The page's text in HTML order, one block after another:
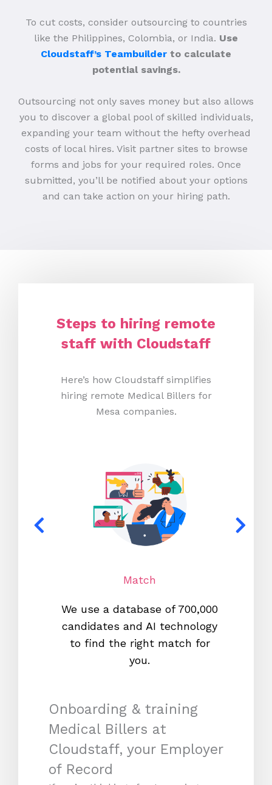
To cut costs, consider outsourcing to countries
like the Philippines, Colombia, or India. Use
Cloudstaff’s Teambuilder to calculate
potential savings.
Outsourcing not only saves money but also allows
you to discover a global pool of skilled individuals,
expanding your team without the hefty overhead
costs of local hires. Visit partner sites to browse
forms and jobs for your required roles. Once
submitted, you’ll be notified about your options
and can take action on your hiring path.
Steps to hiring remote
staff with Cloudstaff
Here’s how Cloudstaff simplifies
hiring remote Medical Billers for
Mesa companies.
Match
We use a database of 700,000
candidates and AI technology
to find the right match for
you.
Onboarding & training
Medical Billers at
Cloudstaff, your Employer
of Record